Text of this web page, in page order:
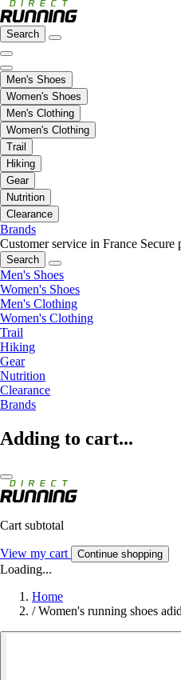
Search
Men's Shoes
Women's Shoes
Men's Clothing
Women's Clothing
Trail
Hiking
Gear
Nutrition
Clearance
Brands
Customer service in France Secure
Search
Men's Shoes
Women's Shoes
Men's Clothing
Women's Clothing
Trail
Hiking
Gear
Nutrition
Clearance
Brands
Adding to cart...
Cart subtotal
View my cart Continue shopping
Loading...
Home
/ Women's running shoes